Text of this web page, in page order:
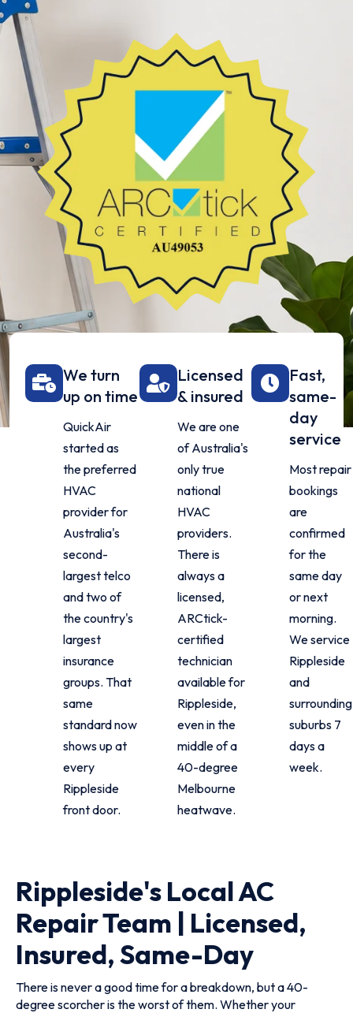
We turn
up on time
QuickAir
started as
the preferred
HVAC
provider for
Australia's
second-
largest telco
and two of
the country's
largest
insurance
groups. That
same
standard now
shows up at
every
Rippleside
front door.
Licensed
& insured
We are one
of Australia's
only true
national
HVAC
providers.
There is
always a
licensed,
ARCtick-
certified
technician
available for
Rippleside,
even in the
middle of a
40-degree
Melbourne
heatwave.
Fast,
same-
day
service
Most repair
bookings
are
confirmed
for the
same day
or next
morning.
We service
Rippleside
and
surrounding
suburbs 7
days a
week.
Rippleside's Local AC
Repair Team | Licensed,
Insured, Same-Day
There is never a good time for a breakdown, but a 40-
degree scorcher is the worst of them. Whether your